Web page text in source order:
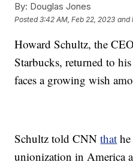
By: Douglas Jones
Posted3:42 AM, Feb 22, 2023 and
Howard Schultz, the
Starbucks, returned to
faces a growing wish
Schultz told CNNthat
unionization in America